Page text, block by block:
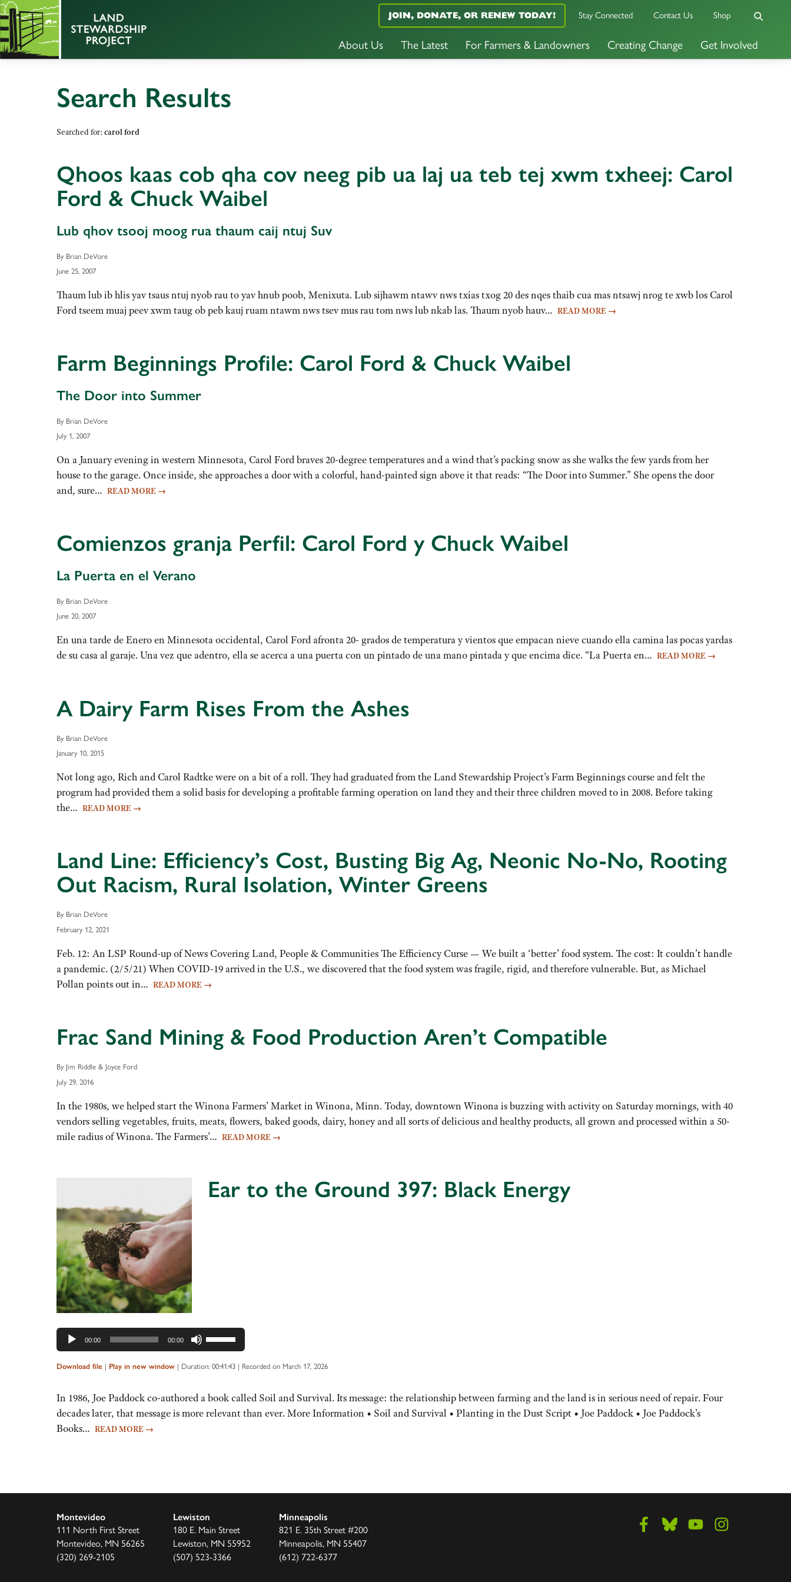
About Us The Latest For Farmers & Landowners Creating Change Get Involved
JOIN, DONATE, OR RENEW TODAY! Stay Connected Contact Us Shop
Search Results
Searched for: carol ford
Qhoos kaas cob qha cov neeg pib ua laj ua teb tej xwm txheej: Carol
Ford & Chuck Waibel
Lub qhov tsooj moog rua thaum caij ntuj Suv
By Brian DeVore
June 25, 2007
Thaum lub ib hlis yav tsaus ntuj nyob rau to yav hnub poob, Menixuta. Lub sijhawm ntawv nws txias txog 20 des nqes thaib cua mas ntsawj nrog te xwb los Carol
Ford tseem muaj peev xwm taug ob peb kauj ruam ntawm nws tsev mus rau tom nws lub nkab las. Thaum nyob hauv… READ MORE →
Farm Beginnings Profile: Carol Ford & Chuck Waibel
The Door into Summer
By Brian DeVore
July 1, 2007
On a January evening in western Minnesota, Carol Ford braves 20-degree temperatures and a wind that’s packing snow as she walks the few yards from her
house to the garage. Once inside, she approaches a door with a colorful, hand-painted sign above it that reads: “The Door into Summer.” She opens the door
and, sure… READ MORE →
Comienzos granja Perfil: Carol Ford y Chuck Waibel
La Puerta en el Verano
By Brian DeVore
June 20, 2007
En una tarde de Enero en Minnesota occidental, Carol Ford afronta 20- grados de temperatura y vientos que empacan nieve cuando ella camina las pocas yardas
de su casa al garaje. Una vez que adentro, ella se acerca a una puerta con un pintado de una mano pintada y que encima dice. “La Puerta en… READ MORE →
A Dairy Farm Rises From the Ashes
By Brian DeVore
January 10, 2015
Not long ago, Rich and Carol Radtke were on a bit of a roll. They had graduated from the Land Stewardship Project’s Farm Beginnings course and felt the
program had provided them a solid basis for developing a profitable farming operation on land they and their three children moved to in 2008. Before taking
the… READ MORE →
Land Line: Efficiency’s Cost, Busting Big Ag, Neonic No-No, Rooting
Out Racism, Rural Isolation, Winter Greens
By Brian DeVore
February 12, 2021
Feb. 12: An LSP Round-up of News Covering Land, People & Communities The Efficiency Curse — We built a ‘better’ food system. The cost: It couldn’t handle
a pandemic. (2/5/21) When COVID-19 arrived in the U.S., we discovered that the food system was fragile, rigid, and therefore vulnerable. But, as Michael
Pollan points out in… READ MORE →
Frac Sand Mining & Food Production Aren’t Compatible
By Jim Riddle & Joyce Ford
July 29, 2016
In the 1980s, we helped start the Winona Farmers’ Market in Winona, Minn. Today, downtown Winona is buzzing with activity on Saturday mornings, with 40
vendors selling vegetables, fruits, meats, flowers, baked goods, dairy, honey and all sorts of delicious and healthy products, all grown and processed within a 50-
mile radius of Winona. The Farmers’… READ MORE →
Ear to the Ground 397: Black Energy
00:00 00:00
Use
Up/Down
Arrow
to
increase
Download file | Play in new window | Duration: 00:41:43 | Recorded on March 17, 2026
In 1986, Joe Paddock co-authored a book called Soil and Survival. Its message: the relationship between farming and the land is in serious need of repair. Four
decades later, that message is more relevant than ever. More Information • Soil and Survival • Planting in the Dust Script • Joe Paddock • Joe Paddock’s
Books… READ MORE →
Montevideo
111 North First Street
Montevideo, MN 56265
(320) 269-2105
Lewiston
180 E. Main Street
Lewiston, MN 55952
(507) 523-3366
Minneapolis
821 E. 35th Street #200
Minneapolis, MN 55407
(612) 722-6377